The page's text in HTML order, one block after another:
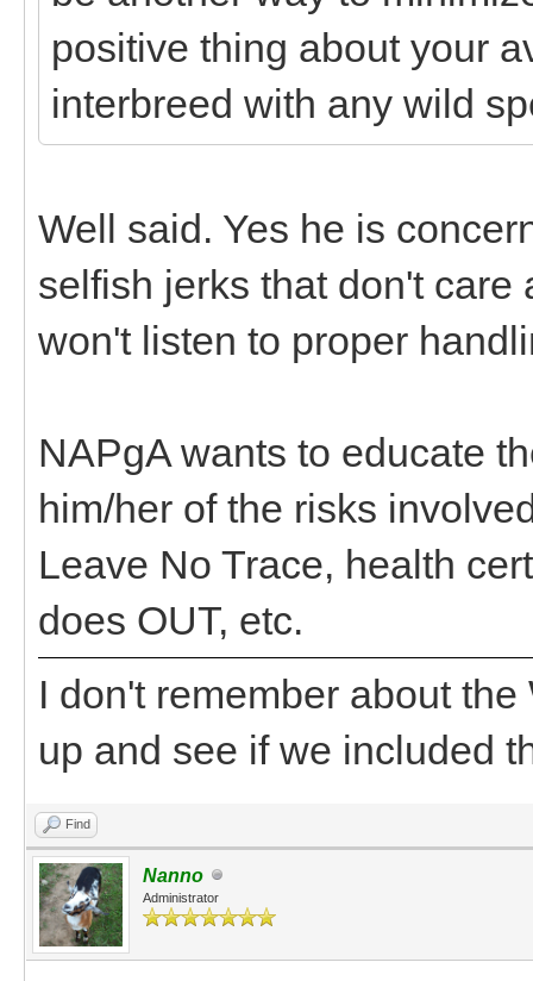
positive thing about your
interbreed with any wild
Well said. Yes he is
selfish jerks that don't
won't listen to proper
NAPgA wants to educate
him/her of the risks
Leave No Trace, health
does OUT, etc.
I don't remember about
up and see if we included
Find
Nanno
Administrator